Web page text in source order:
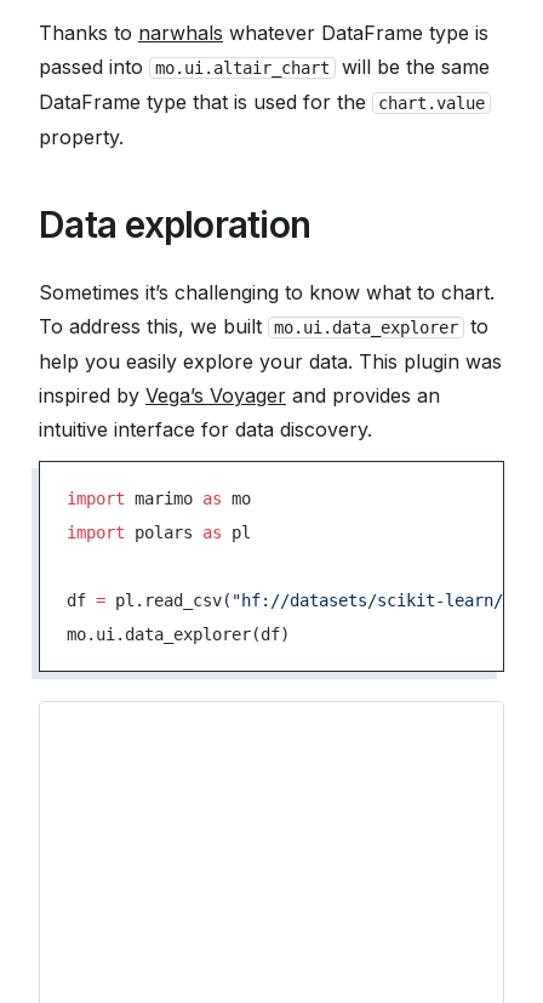
Thanks to narwhals whatever DataFrame type is
passed into
mo.ui.altair_chart
will be the same
DataFrame type that is used for the
chart.value
property.
Data exploration
Sometimes it’s challenging to know what to chart.
To address this, we built
mo.ui.data_explorer
to
help you easily explore your data. This plugin was
inspired by Vega’s Voyager and provides an
intuitive interface for data discovery.
import marimo as mo
import polars as pl
df = pl.read_csv( "hf://datasets/scikit-learn/
mo.ui.data_explorer(df)